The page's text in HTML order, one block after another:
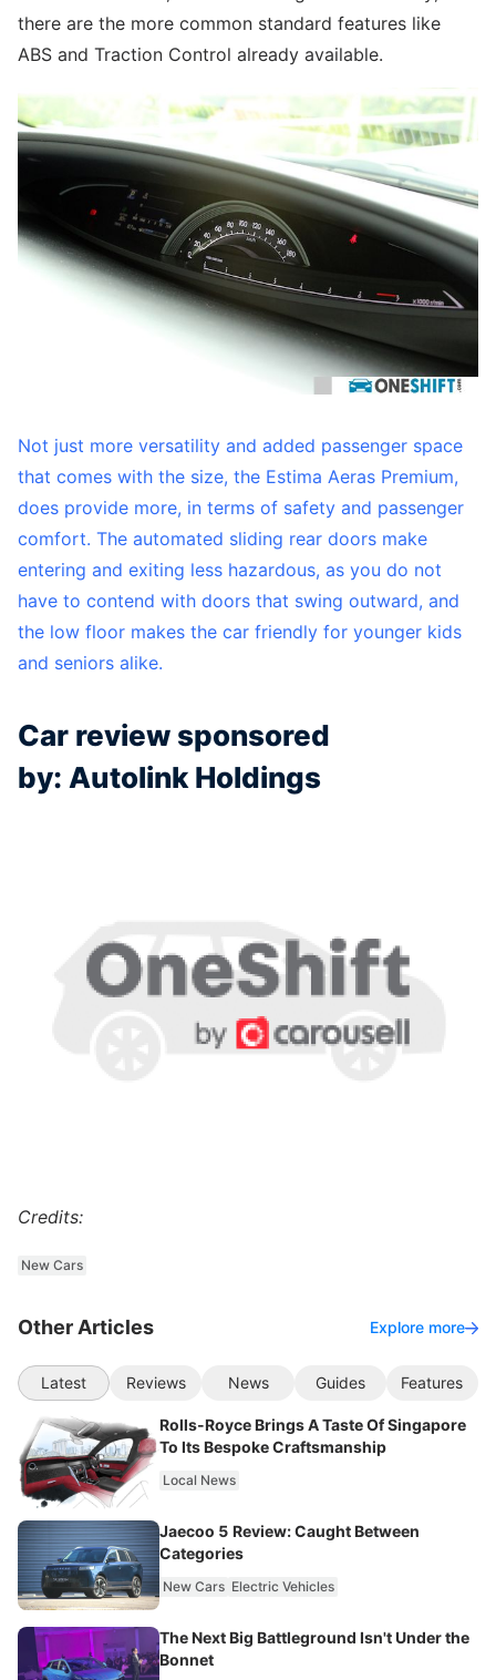
there are the more common standard features like
ABS and Traction Control already available.
Not just more versatility and added passenger space
that comes with the size, the Estima Aeras Premium,
does provide more, in terms of safety and passenger
comfort. The automated sliding rear doors make
entering and exiting less hazardous, as you do not
have to contend with doors that swing outward, and
the low floor makes the car friendly for younger kids
and seniors alike.
Car review sponsored
by: Autolink Holdings
Credits:
New Cars
Other Articles Explore more
Latest Reviews News Guides Features
Rolls-Royce Brings A Taste Of Singapore
To Its Bespoke Craftsmanship
Local News
Jaecoo 5 Review: Caught Between
Categories
New Cars Electric Vehicles
The Next Big Battleground Isn't Under the
Bonnet